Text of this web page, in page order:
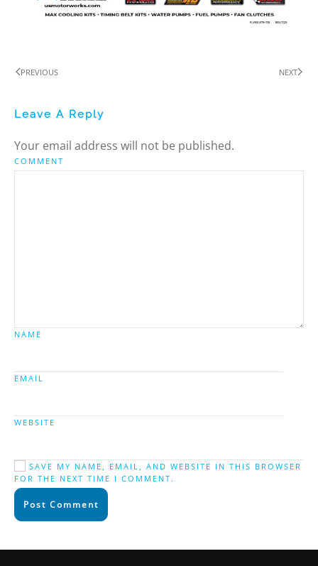
PREVIOUS NEXT
Leave A Reply
Your email address will not be published.
COMMENT
NAME
EMAIL
WEBSITE
SAVE MY NAME, EMAIL, AND WEBSITE IN THIS BROWSER
FOR THE NEXT TIME I COMMENT.
Post Comment